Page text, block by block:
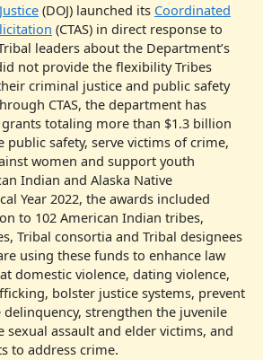
(DOJ) launched its Coordinated
(CTAS) in direct response to
leaders about the Department’s
not provide the flexibility Tribes
criminal justice and public safety
CTAS, the department has
grants totaling more than $1.3 billion
safety, serve victims of crime,
women and support youth
Indian and Alaska Native
Year 2022, the awards included
to 102 American Indian tribes,
Tribal consortia and Tribal designees
using these funds to enhance law
domestic violence, dating violence,
bolster justice systems, prevent
strengthen the juvenile
sexual assault and elder victims, and
to address crime.